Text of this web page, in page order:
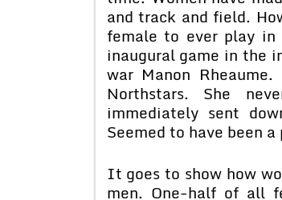
and track and field.
female to ever play
inaugural game in the
war Manon
Northstars. She
immediately sent
Seemed to have been
It goes to show how
men. One-half of all